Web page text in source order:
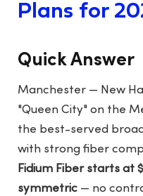
Plans for
Quick Answer
Manchester — New
"Queen City" on the
the best-served
with strong fiber
Fidium Fiber starts at
symmetric — no